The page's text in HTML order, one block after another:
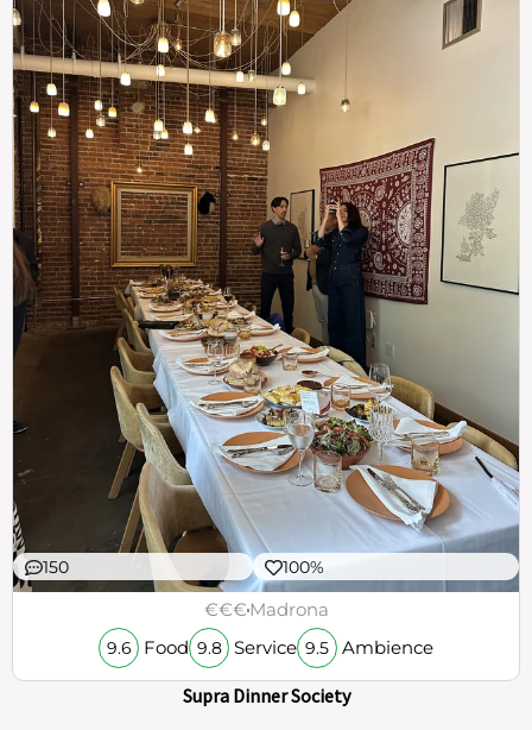
150 100%
€€€Madrona
9.6 Food 9.8 Service 9.5 Ambience
Supra Dinner Society